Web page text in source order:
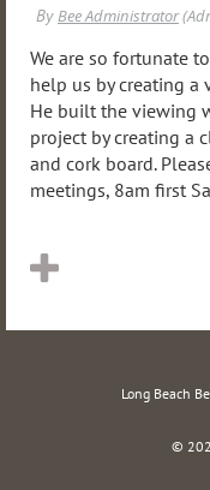
We are so fortunate
help us by creating a
He built the viewing
project by creating a
and cork board.
meetings, 8am first
Long Beach
©